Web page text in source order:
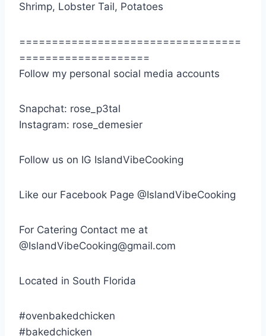
Shrimp, Lobster Tail, Potatoes
==================================
====================
Follow my personal social media accounts
Snapchat: rose_p3tal
Instagram: rose_demesier
Follow us on IG IslandVibeCooking
Like our Facebook Page @IslandVibeCooking
For Catering Contact me at
@IslandVibeCooking@gmail.com
Located in South Florida
#ovenbakedchicken
#bakedchicken